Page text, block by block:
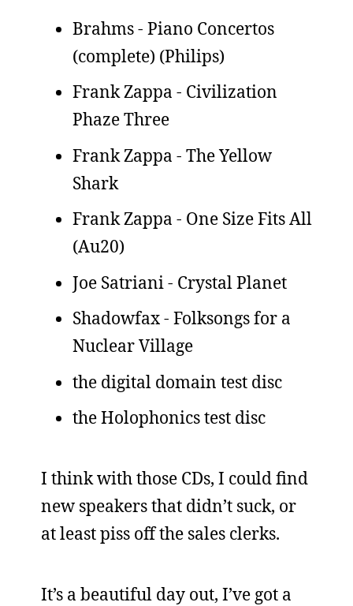
Brahms - Piano Concertos
(complete) (Philips)
Frank Zappa - Civilization
Phaze Three
Frank Zappa - The Yellow
Shark
Frank Zappa - One Size Fits All
(Au20)
Joe Satriani - Crystal Planet
Shadowfax - Folksongs for a
Nuclear Village
the digital domain test disc
the Holophonics test disc
I think with those CDs, I could find
new speakers that didn’t suck, or
at least piss off the sales clerks.
It’s a beautiful day out, I’ve got a